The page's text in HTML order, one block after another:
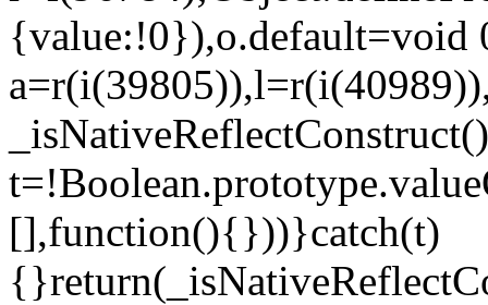
{value:!0}),o.default=void
[],function(){}))}catch(t)